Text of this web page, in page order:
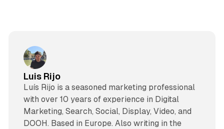
Luis Rijo
Luís Rijo is a seasoned marketing professional
with over 10 years of experience in Digital
Marketing, Search, Social, Display, Video, and
DOOH. Based in Europe. Also writing in the